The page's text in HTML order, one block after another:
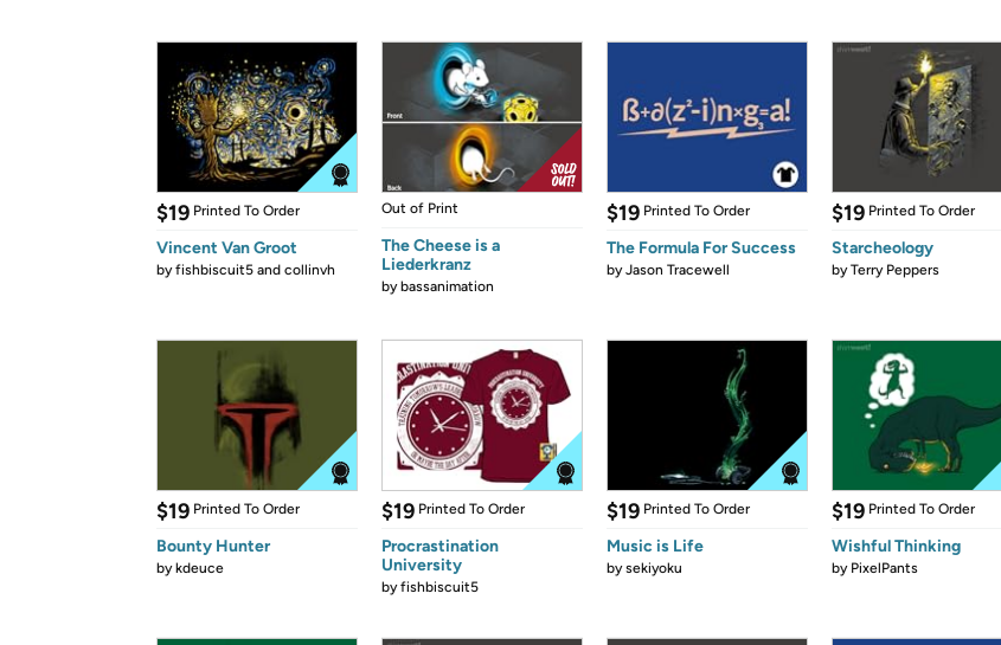
$19 Printed To Order
Vincent Van Groot
byfishbiscuit5 and collinvh
Out of Print
The Cheese is a
Liederkranz
bybassanimation
$19 Printed To Order
The Formula For Success
byJason Tracewell
$19 Printed To Order
Starcheology
byTerry Peppers
$19 Printed To Order
Bounty Hunter
bykdeuce
$19 Printed To Order
Procrastination
University
byfishbiscuit5
$19 Printed To Order
Music is Life
bysekiyoku
$19 Printed To Order
Wishful Thinking
by PixelPants